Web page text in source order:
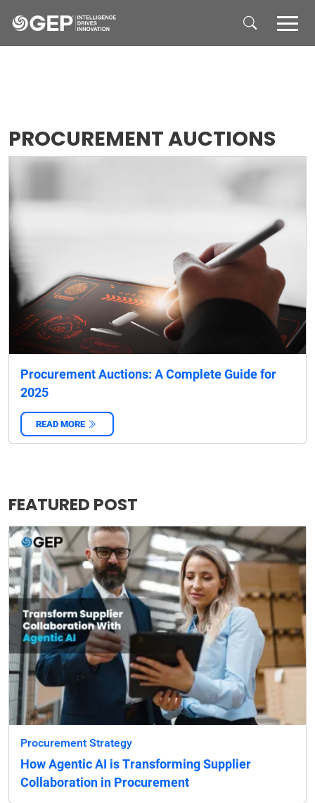
PROCUREMENT AUCTIONS
Procurement Auctions: A Complete Guide for
2025
READ MORE
FEATURED POST
Procurement Strategy
How Agentic AI is Transforming Supplier
Collaboration in Procurement